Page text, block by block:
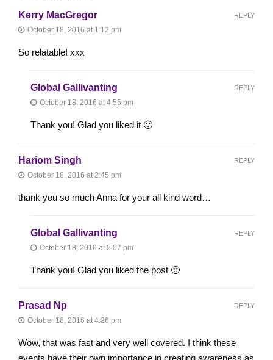
Kerry MacGregor
October 18, 2016 at 1:12 pm
So relatable! xxx
REPLY
Global Gallivanting
October 18, 2016 at 4:55 pm
Thank you! Glad you liked it 🙂
REPLY
Hariom Singh
October 18, 2016 at 2:45 pm
thank you so much Anna for your all kind word…
REPLY
Global Gallivanting
October 18, 2016 at 5:07 pm
Thank you! Glad you liked the post 🙂
REPLY
Prasad Np
October 18, 2016 at 4:26 pm
Wow, that was fast and very well covered. I think these
events have their own importance in creating awareness as
REPLY